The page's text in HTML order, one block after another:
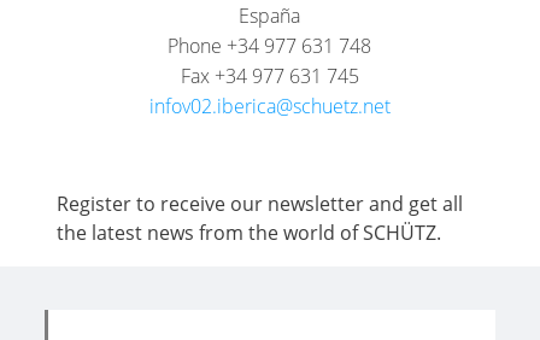
España
Phone +34 977 631 748
Fax +34 977 631 745
infov02.iberica@schuetz.net
Register to receive our newsletter and get all
the latest news from the world of SCHÜTZ.